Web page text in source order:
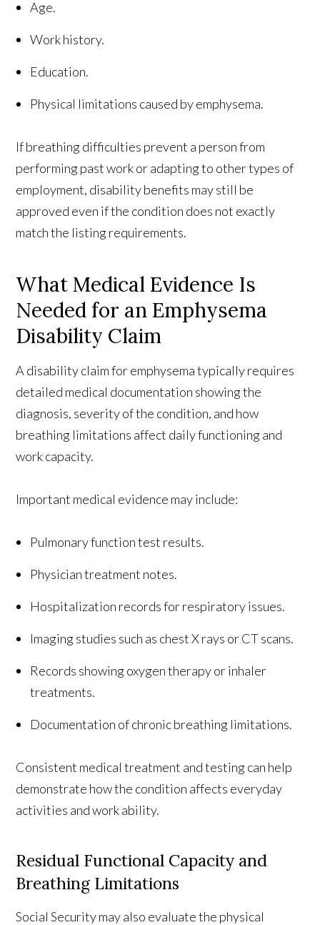
Age.
Work history.
Education.
Physical limitations caused by emphysema.
If breathing difficulties prevent a person from
performing past work or adapting to other types of
employment, disability benefits may still be
approved even if the condition does not exactly
match the listing requirements.
What Medical Evidence Is
Needed for an Emphysema
Disability Claim
A disability claim for emphysema typically requires
detailed medical documentation showing the
diagnosis, severity of the condition, and how
breathing limitations affect daily functioning and
work capacity.
Important medical evidence may include:
Pulmonary function test results.
Physician treatment notes.
Hospitalization records for respiratory issues.
Imaging studies such as chest X rays or CT scans.
Records showing oxygen therapy or inhaler
treatments.
Documentation of chronic breathing limitations.
Consistent medical treatment and testing can help
demonstrate how the condition affects everyday
activities and work ability.
Residual Functional Capacity and
Breathing Limitations
Social Security may also evaluate the physical